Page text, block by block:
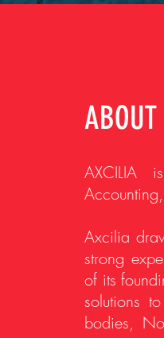
AXCILIA
Axcilia
strong
of its
solutions
bodies,